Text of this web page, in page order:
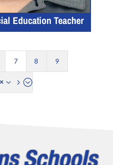
Education Teacher
7 8 9